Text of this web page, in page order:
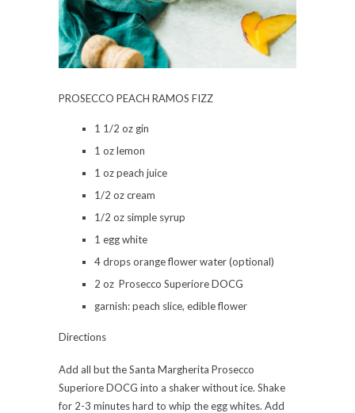
PROSECCO PEACH RAMOS FIZZ
1 1/2 oz gin
1 oz lemon
1 oz peach juice
1/2 oz cream
1/2 oz simple syrup
1 egg white
4 drops orange flower water (optional)
2 oz Prosecco Superiore DOCG
garnish: peach slice, edible flower
Directions⠀⠀⠀⠀⠀⠀⠀
Add all but the Santa Margherita Prosecco
Superiore DOCG into a shaker without ice. Shake
for 2-3 minutes hard to whip the egg whites. Add